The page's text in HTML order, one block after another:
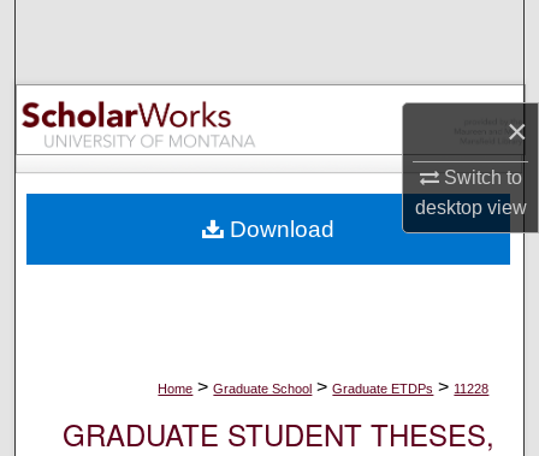
×
Switch to
desktopview
Browse Collections
My Account
Digital Commons Network™
Home > Graduate School > Graduate ETDPs > 11228
GRADUATE STUDENT THESES,
Download